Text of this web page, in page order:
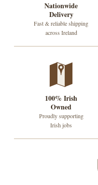
Nationwide
Delivery
Fast & reliable shipping
across Ireland
100% Irish
Owned
Proudly supporting
Irish jobs